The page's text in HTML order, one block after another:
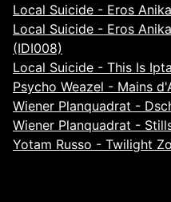
Local Suicide - Eros
Local Suicide - Eros
(IDI008)
Local Suicide - This Is
Psycho Weazel - Mains
Wiener Planquadrat -
Wiener Planquadrat -
Yotam Russo - Twilight